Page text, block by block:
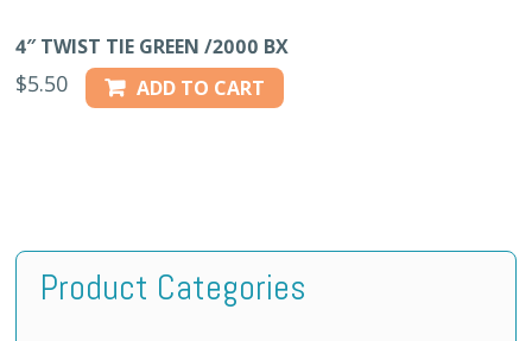
4″ TWIST TIE GREEN /2000 BX
$5.50 ADD TO CART
Product Categories